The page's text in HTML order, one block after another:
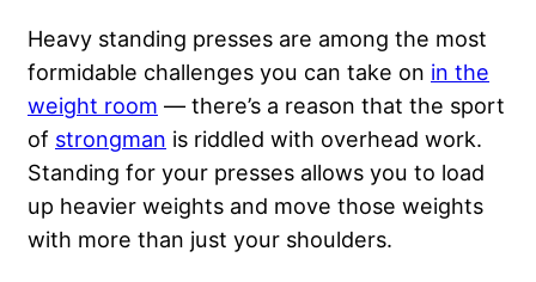
Heavy standing presses are among the most
formidable challenges you can take on in the
weight room — there’s a reason that the sport
of strongman is riddled with overhead work.
Standing for your presses allows you to load
up heavier weights and move those weights
with more than just your shoulders.